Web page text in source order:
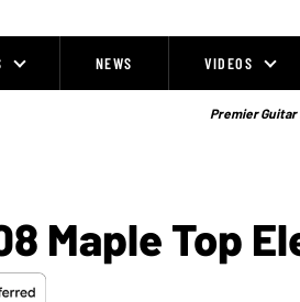
NEWS VIDEOS
Premier
Maple Top